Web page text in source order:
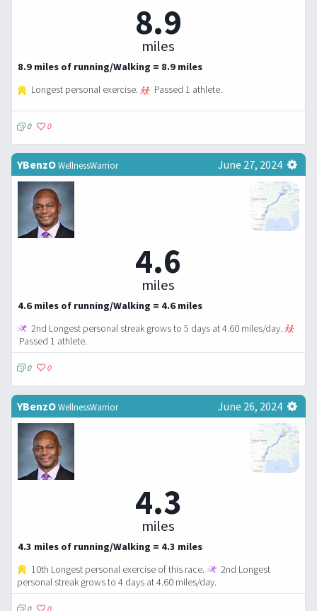
8.9
miles
8.9 miles of running/Walking = 8.9 miles
Longest personal exercise.
Passed 1 athlete.
0 0
YBenzOWellnessWarrior June 27, 2024
4.6
miles
4.6 miles of running/Walking = 4.6 miles
2nd Longest personal streak grows to 5 days at 4.60 miles/day.
Passed 1 athlete.
0 0
YBenzOWellnessWarrior June 26, 2024
4.3
miles
4.3 miles of running/Walking = 4.3 miles
10th Longest personal exercise of this race.
2nd Longest
personal streak grows to 4 days at 4.60 miles/day.
0 0